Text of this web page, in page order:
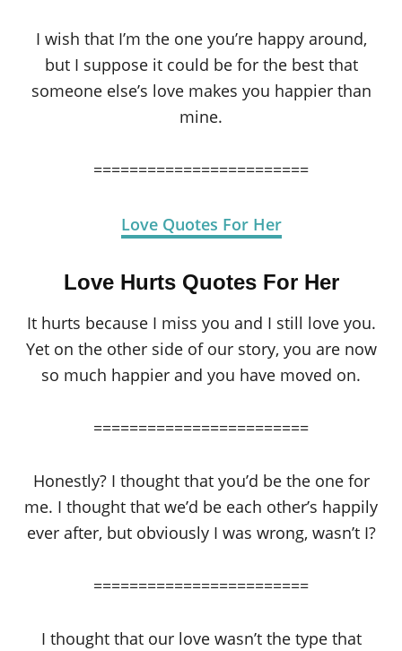
I wish that I’m the one you’re happy around,
but I suppose it could be for the best that
someone else’s love makes you happier than
mine.
========================
Love Quotes For Her
Love Hurts Quotes For Her
It hurts because I miss you and I still love you.
Yet on the other side of our story, you are now
so much happier and you have moved on.
========================
Honestly? I thought that you’d be the one for
me. I thought that we’d be each other’s happily
ever after, but obviously I was wrong, wasn’t I?
========================
I thought that our love wasn’t the type that